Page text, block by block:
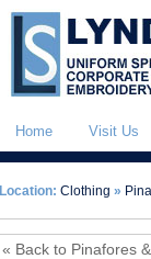
Home Visit Us
Location: Clothing »
« Back to Pinafores